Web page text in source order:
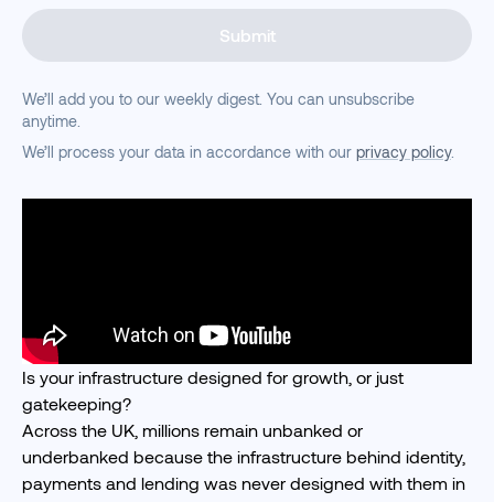
Submit
We’ll add you to our weekly digest. You can unsubscribe
anytime.
We’ll process your data in accordance with our privacy policy.
Is your infrastructure designed for growth, or just
gatekeeping?
Across the UK, millions remain unbanked or
underbanked because the infrastructure behind identity,
payments and lending was never designed with them in